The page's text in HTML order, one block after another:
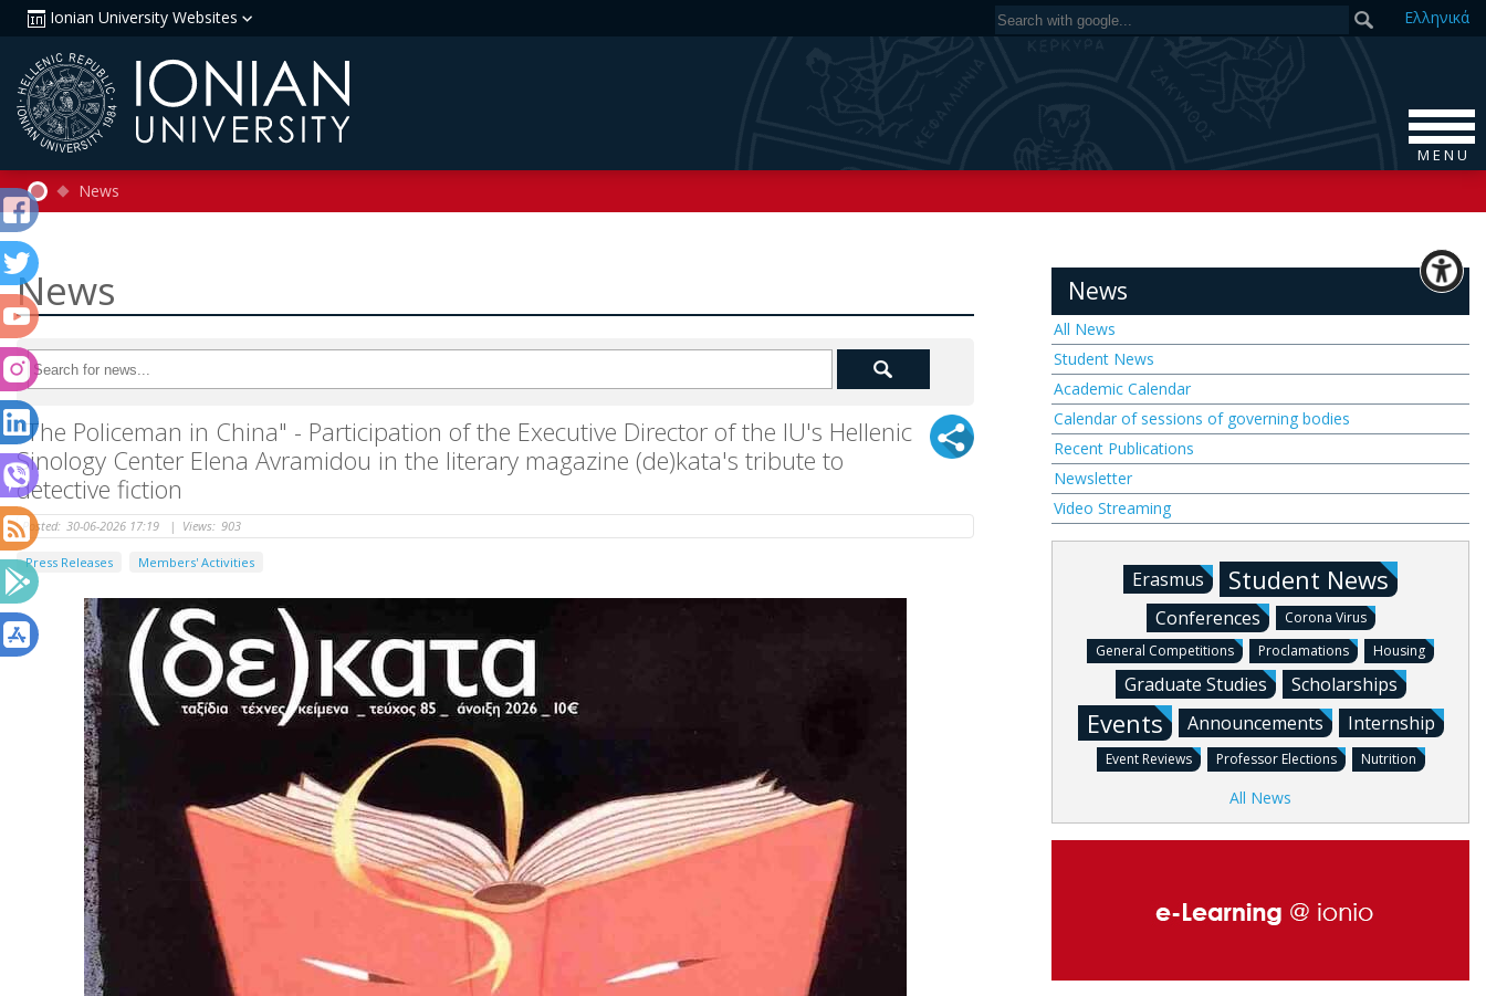
Ionian University Websites Ελληνικά
M E N U
News
News
"The Policeman in China" - Participation of the Executive Director of the IU's Hellenic
Sinology Center Elena Avramidou in the literary magazine (de)kata's tribute to
detective fiction
Posted: 30-06-2026 17:19 | Views: 903
Press Releases Members' Activities
News
All News
Student News
Academic Calendar
Calendar of sessions of governing bodies
Recent Publications
Newsletter
Video Streaming
Erasmus Student News
Conferences
Corona Virus
General Competitions
Proclamations Housing
Graduate Studies Scholarships
Events Announcements Internship
Event Reviews Professor Elections Nutrition
All News